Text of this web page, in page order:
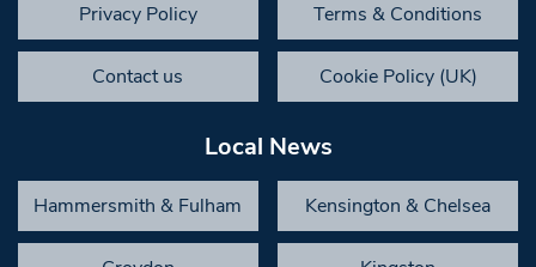
Privacy Policy Terms & Conditions
Contact us Cookie Policy (UK)
Local News
Hammersmith & Fulham Kensington & Chelsea